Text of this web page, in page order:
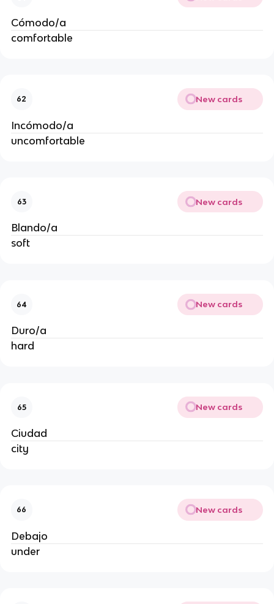
Cómodo/a
comfortable
62 New cards
Incómodo/a
uncomfortable
63 New cards
Blando/a
soft
64 New cards
Duro/a
hard
65 New cards
Ciudad
city
66 New cards
Debajo
under